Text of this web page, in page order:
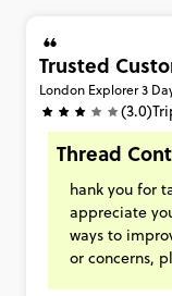
Trusted
London Explorer 3
(3.0)
Thread
hank you for
appreciate
ways to
or concerns,